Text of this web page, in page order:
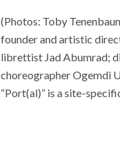
(Photos: Toby
founder and artistic
librettist Jad Abumrad;
choreographer Ogemdi
“Port(al)” is a site-